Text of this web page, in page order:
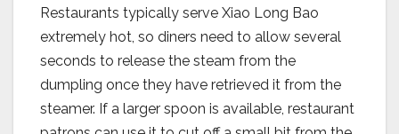
Restaurants typically serve Xiao Long Bao
extremely hot, so diners need to allow several
seconds to release the steam from the
dumpling once they have retrieved it from the
steamer. If a larger spoon is available, restaurant